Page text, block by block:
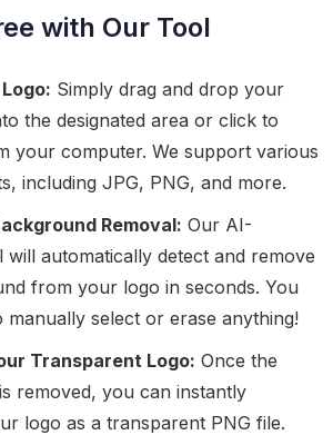
with Our Tool
Simply drag and drop your
the designated area or click to
your computer. We support various
including JPG, PNG, and more.
Removal: Our AI-
will automatically detect and remove
from your logo in seconds. You
manually select or erase anything!
Transparent Logo: Once the
removed, you can instantly
logo as a transparent PNG file.